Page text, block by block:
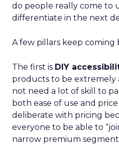
do people really come to
differentiate in the next
A few pillars keep coming
The first is DIY
products to be extremely
not need a lot of skill to
both ease of use and
deliberate with pricing
everyone to be able to
narrow premium